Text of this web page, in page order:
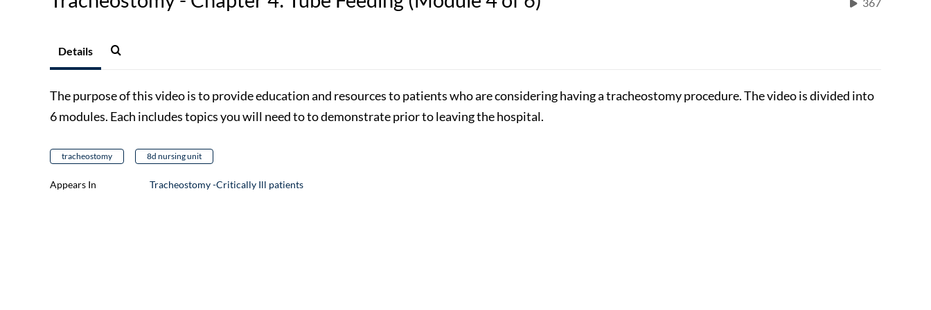
Details
The purpose of this video is to provide education and resources to patients who are considering having a tracheostomy procedure. The video is divided into
6 modules. Each includes topics you will need to to demonstrate prior to leaving the hospital.
tracheostomy 8d nursing unit
Appears In Tracheostomy -Critically Ill patients